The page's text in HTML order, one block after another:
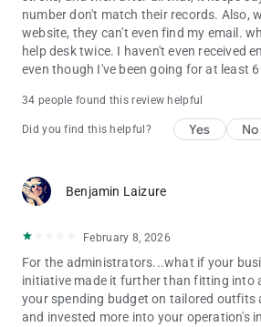
number don't match their records. Also,
website, they can't even find my email.
help desk twice. I haven't even received
even though I've been going for at least
34 people found this review helpful
Did you find this helpful? Yes No
Benjamin Laizure
February 8, 2026
For the administrators...what if your
initiative made it further than fitting into
your spending budget on tailored outfits
and invested more into your operation's